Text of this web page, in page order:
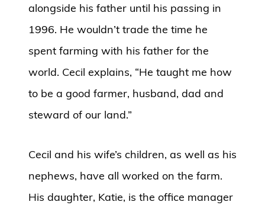
alongside his father until his passing in
1996. He wouldn’t trade the time he
spent farming with his father for the
world. Cecil explains, “He taught me how
to be a good farmer, husband, dad and
steward of our land.”
Cecil and his wife’s children, as well as his
nephews, have all worked on the farm.
His daughter, Katie, is the office manager